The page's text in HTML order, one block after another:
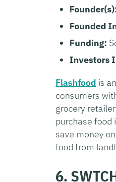
Founded
Funding:
Investors
Flashfood is
consumers
grocery
purchase food
save money
food from
6.